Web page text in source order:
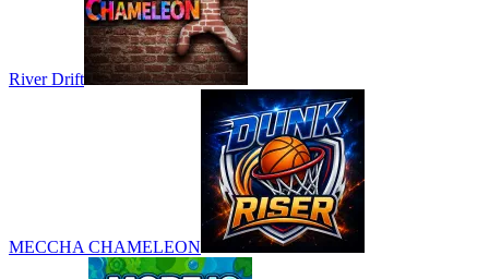
River Drift
MECCHA CHAMELEON